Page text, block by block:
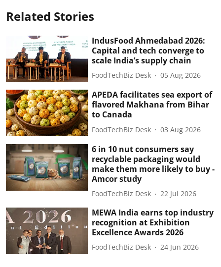
Related Stories
IndusFood Ahmedabad 2026:
Capital and tech converge to
scale India’s supply chain
FoodTechBiz Desk 05 Aug 2026
APEDA facilitates sea export of
flavored Makhana from Bihar
to Canada
FoodTechBiz Desk 03 Aug 2026
6 in 10 nut consumers say
recyclable packaging would
make them more likely to buy -
Amcor study
FoodTechBiz Desk 22 Jul 2026
MEWA India earns top industry
recognition at Exhibition
Excellence Awards 2026
FoodTechBiz Desk 24 Jun 2026